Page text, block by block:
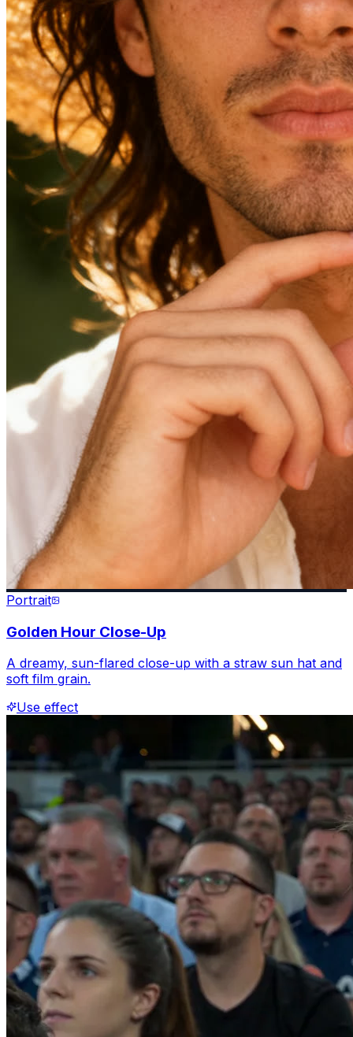
Portrait
Golden Hour Close-Up
A dreamy, sun-flared close-up with a straw sun hat and
soft film grain.
Use effect